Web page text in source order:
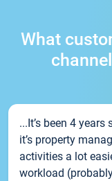
What
...It’s been 4
it’s property
activities a lot
workload